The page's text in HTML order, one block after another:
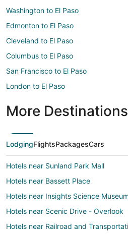
Washington to El Paso
Edmonton to El Paso
Cleveland to El Paso
Columbus to El Paso
San Francisco to El Paso
London to El Paso
More Destinations
LodgingFlightsPackagesCars
Hotels near Sunland Park Mall
Hotels near Bassett Place
Hotels near Insights Science Museum
Hotels near Scenic Drive - Overlook
Hotels near Railroad and